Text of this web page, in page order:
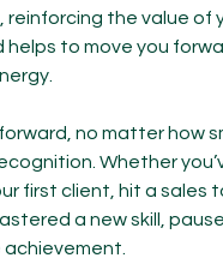
reinforcing the value of
helps to move you
no matter how
Whether
first client, hit a sales
a new skill,
achievement.